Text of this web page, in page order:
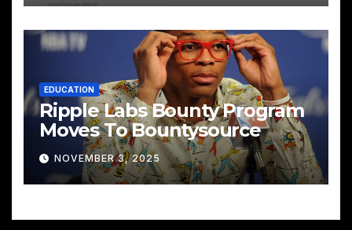
EDUCATION
Ripple Labs Bounty Program
Moves To Bountysource
NOVEMBER 3, 2025